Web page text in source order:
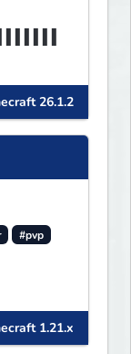
26.1.2
#pvp
1.21.x